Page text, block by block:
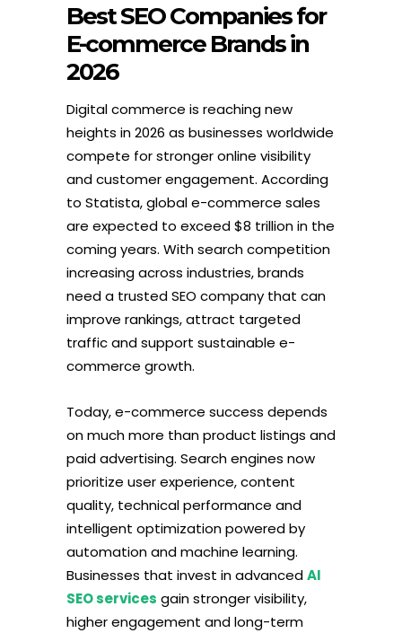
Best SEO Companies for
E-commerce Brands in
2026
Digital commerce is reaching new
heights in 2026 as businesses worldwide
compete for stronger online visibility
and customer engagement. According
to Statista, global e-commerce sales
are expected to exceed $8 trillion in the
coming years. With search competition
increasing across industries, brands
need a trusted SEO company that can
improve rankings, attract targeted
traffic and support sustainable e-
commerce growth.
Today, e-commerce success depends
on much more than product listings and
paid advertising. Search engines now
prioritize user experience, content
quality, technical performance and
intelligent optimization powered by
automation and machine learning.
Businesses that invest in advancedAI
SEO services gain stronger visibility,
higher engagement and long-term